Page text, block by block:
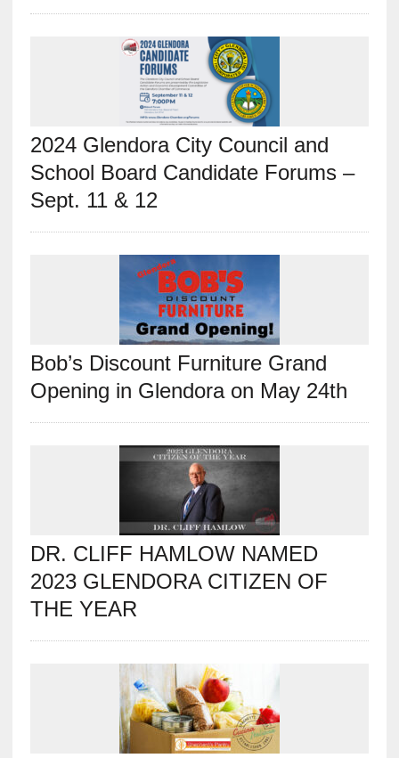
2024 Glendora City Council and
School Board Candidate Forums –
Sept. 11 & 12
Bob’s Discount Furniture Grand
Opening in Glendora on May 24th
DR. CLIFF HAMLOW NAMED
2023 GLENDORA CITIZEN OF
THE YEAR